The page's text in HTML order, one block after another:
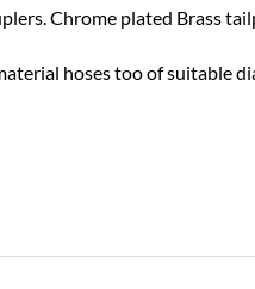
Chrome plated Brass
hoses too of suitable